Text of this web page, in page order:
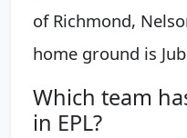
of Richmond,
home ground is
Which team
in EPL?